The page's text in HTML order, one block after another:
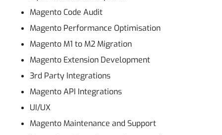
Magento Code Audit
Magento Performance Optimisation
Magento M1 to M2 Migration
Magento Extension Development
3rd Party Integrations
Magento API Integrations
UI/UX
Magento Maintenance and Support